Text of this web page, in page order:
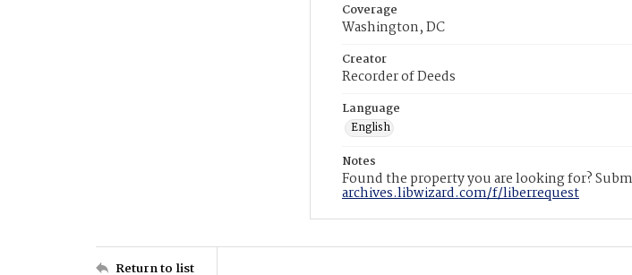
Coverage
Washington, DC
Creator
Recorder of Deeds
Language
English
Notes
Found the property you are looking for?
archives.libwizard.com/f/liberrequest
Return to list